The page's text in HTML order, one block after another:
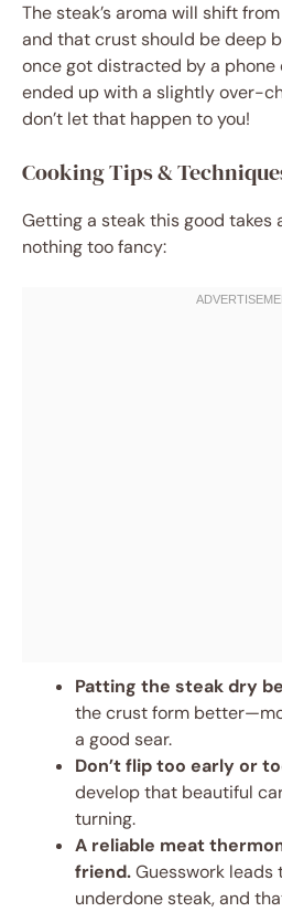
The steak’s aroma will shift
and that crust should be deep
once got distracted by a
ended up with a slightly over-
don’t let that happen to you!
Cooking Tips &
Getting a steak this good takes
nothing too fancy:
Patting the steak dry
the crust form
a good sear.
Don’t flip too early or
develop that beautiful
turning.
A reliable meat
friend.Guesswork leads
underdone steak, and